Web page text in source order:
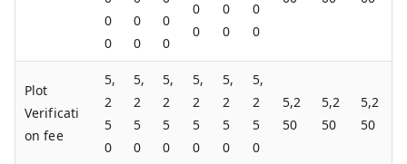
0
0
0
0
0
0
0
0
0
0
0
0
Plot
Verificati
on fee
5,
2
5
0
5,
2
5
0
5,
2
5
0
5,
2
5
0
5,
2
5
0
5,
2
5
0
5,2
50
5,2
50
5,2
50